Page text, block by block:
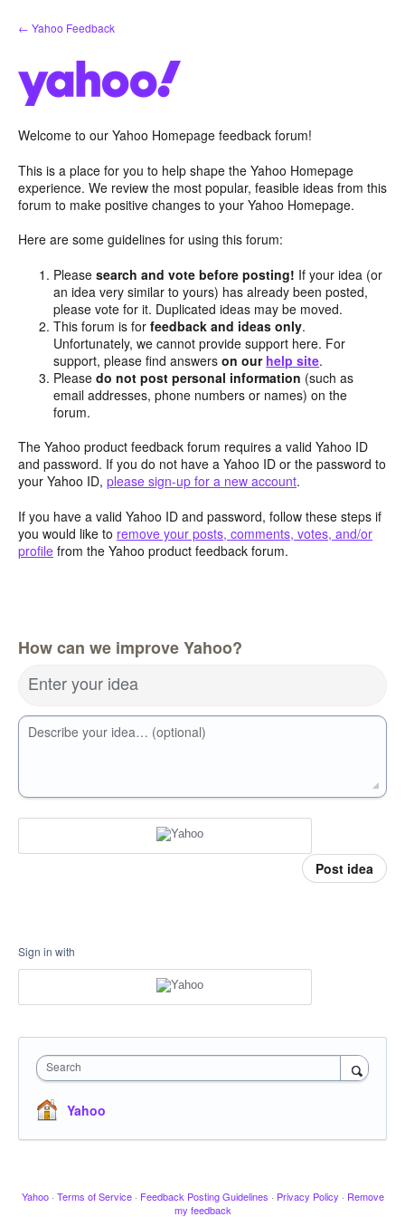
Skip
to
← Yahoo Feedback
Welcome to our Yahoo Homepage feedback forum!
This is a place for you to help shape the Yahoo Homepage
experience. We review the most popular, feasible ideas from this
forum to make positive changes to your Yahoo Homepage.
Here are some guidelines for using this forum:
Pleasesearch and vote before posting! If your idea (or
an idea very similar to yours) has already been posted,
please vote for it. Duplicated ideas may be moved.
This forum is forfeedback and ideas only.
Unfortunately, we cannot provide support here. For
support, please find answerson our help site.
Pleasedo not post personal information (such as
email addresses, phone numbers or names) on the
forum.
The Yahoo product feedback forum requires a valid Yahoo ID
and password. If you do not have a Yahoo ID or the password to
your Yahoo ID, please sign-up for a new account.
If you have a valid Yahoo ID and password, follow these steps if
you would like to remove your posts, comments, votes, and/or
profile from the Yahoo product feedback forum.
How can we improve Yahoo?
Enter your idea
Describe your idea… (optional)
Post idea
Sign in with
Search
Yahoo
Yahoo · Terms of Service · Feedback Posting Guidelines · Privacy Policy · Remove
my feedback